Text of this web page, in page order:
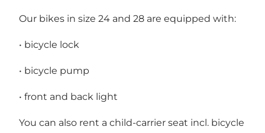
Our bikes in size 24 and 28 are equipped with:
• bicycle lock
• bicycle pump
• front and back light
You can also rent a child-carrier seat incl. bicycle